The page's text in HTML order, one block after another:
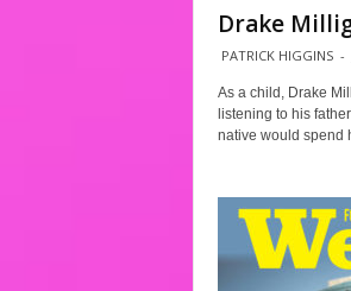
Drake
PATRICK HIGGINS -
As a child, Drake
listening to his
native would spend